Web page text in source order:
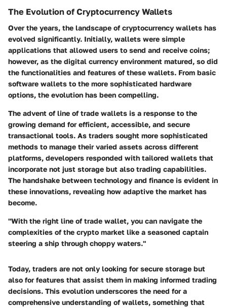
The Evolution of Cryptocurrency Wallets
Over the years, the landscape of cryptocurrency wallets has
evolved significantly. Initially, wallets were simple
applications that allowed users to send and receive coins;
however, as the digital currency environment matured, so did
the functionalities and features of these wallets. From basic
software wallets to the more sophisticated hardware
options, the evolution has been compelling.
The advent of line of trade wallets is a response to the
growing demand for efficient, accessible, and secure
transactional tools. As traders sought more sophisticated
methods to manage their varied assets across different
platforms, developers responded with tailored wallets that
incorporate not just storage but also trading capabilities.
The handshake between technology and finance is evident in
these innovations, revealing how adaptive the market has
become.
"With the right line of trade wallet, you can navigate the
complexities of the crypto market like a seasoned captain
steering a ship through choppy waters."
Today, traders are not only looking for secure storage but
also for features that assist them in making informed trading
decisions. This evolution underscores the need for a
comprehensive understanding of wallets, something that